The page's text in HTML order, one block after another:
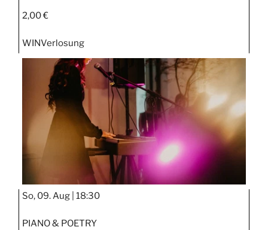
2,00 €
WINVerlosung
So, 09. Aug | 18:30
PIANO & POETRY